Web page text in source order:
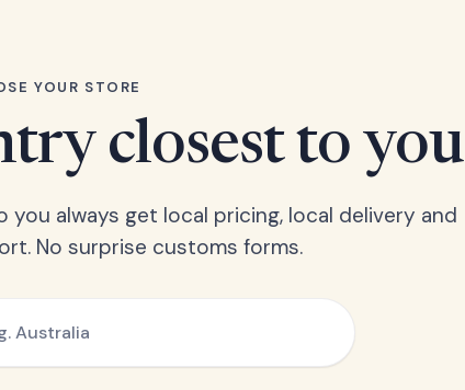
YOUR STORE
closest to you
always get local pricing, local delivery and
No surprise customs forms.